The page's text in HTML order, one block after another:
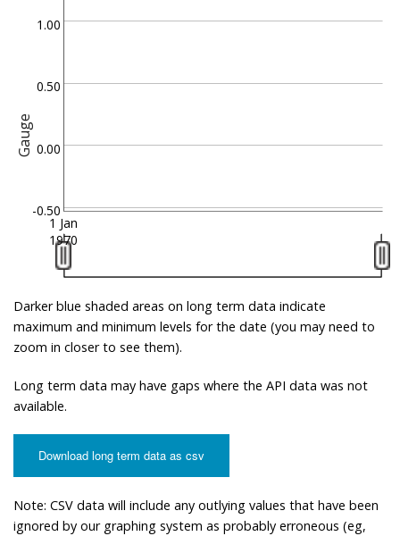
Gauge
-0.50
0.00
0.50
1.00
1 Jan
1970
Darker blue shaded areas on long term data indicate
maximum and minimum levels for the date (you may need to
zoom in closer to see them).
Long term data may have gaps where the API data was not
available.
Download long term data as csv
Note: CSV data will include any outlying values that have been
ignored by our graphing system as probably erroneous (eg,